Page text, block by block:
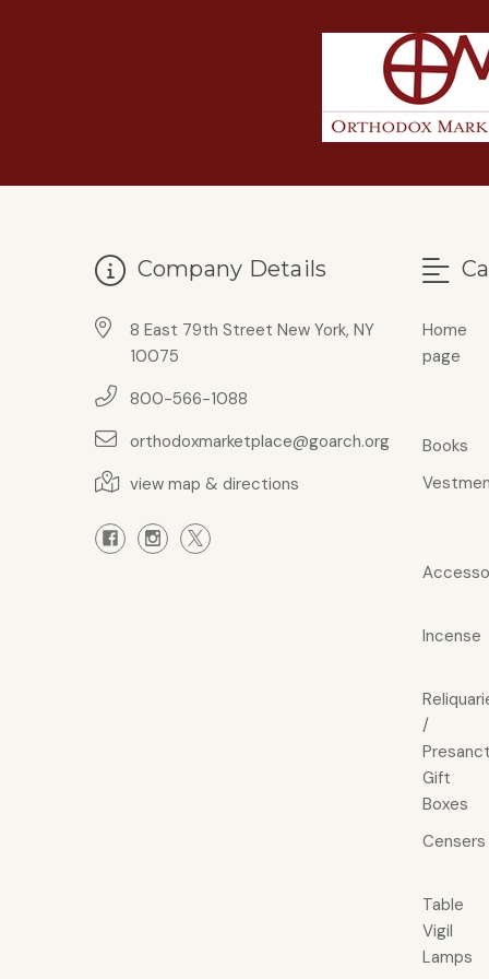
Company Details
8 East 79th Street New York, NY
10075
800-566-1088
orthodoxmarketplace@goarch.org
view map & directions
Home
page
Books
Incense
/
Gift
Boxes
Censers
Table
Vigil
Lamps